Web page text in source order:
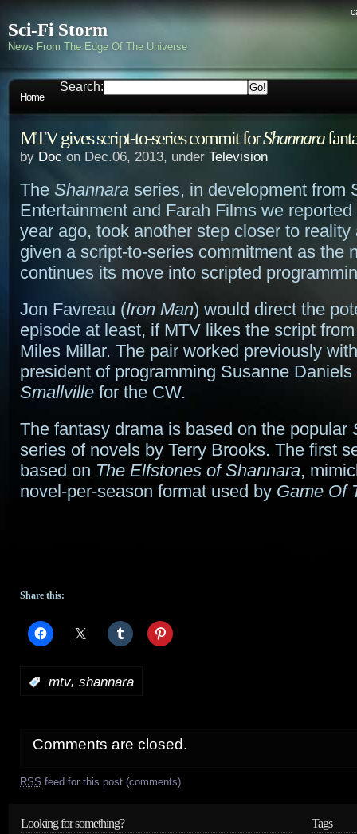
Sci-Fi Storm
News From The Edge Of The Universe
Home
Search:
MTV gives script-to-series commit forShannara
by Doc on Dec.06, 2013, under Television
The Shannara series, in development from
Entertainment and Farah Films we
year ago, took another step closer to reality
given a script-to-series commitment as the
continues its move into scripted
Jon Favreau (Iron Man) would direct the
episode at least, if MTV likes the script
Miles Millar. The pair worked previously
president of programming Susanne
Smallville for the CW.
The fantasy drama is based on the popular
series of novels by Terry Brooks. The first
based on The Elfstones of Shannara,
novel-per-season format used by Game Of
Share this:
mtv, shannara
Comments are closed.
RSS feed for this post (comments)
Looking for something? Tags